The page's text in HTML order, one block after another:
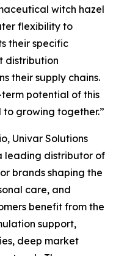
witch hazel
flexibility to
their specific
distribution
their supply chains.
potential of this
growing together.”
Univar Solutions
leading distributor of
brands shaping the
care, and
benefit from the
support,
deep market